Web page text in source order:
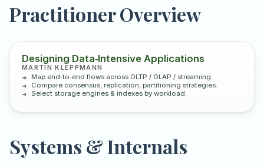
Practitioner Overview
Designing Data‑Intensive Applications
MARTIN KLEPPMANN
Map end‑to‑end flows across OLTP / OLAP / streaming.
Compare consensus, replication, partitioning strategies.
Select storage engines & indexes by workload.
Systems & Internals